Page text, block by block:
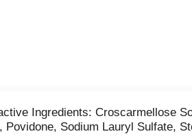
Ingredients: Croscarmellose
Sodium Lauryl Sulfate,